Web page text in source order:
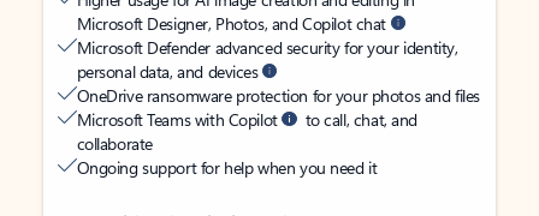
Microsoft Designer, Photos, and Copilot chat
Microsoft Defender advanced security for your identity,
personal data, and devices
OneDrive ransomware protection for your photos and files
Microsoft Teams with Copilot
to call, chat, and
collaborate
Ongoing support for help when you need it